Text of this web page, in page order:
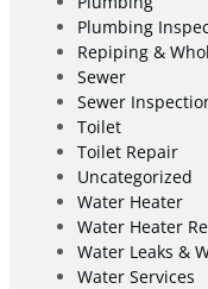
Plumbing
Repiping &
Sewer
Sewer
Toilet
Toilet Repair
Uncategorized
Water Heater
Water Heater
Water Leaks &
Water Services